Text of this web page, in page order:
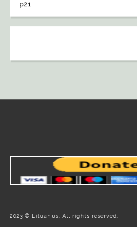
p21
2023 © Lituanus. All rights reserved.